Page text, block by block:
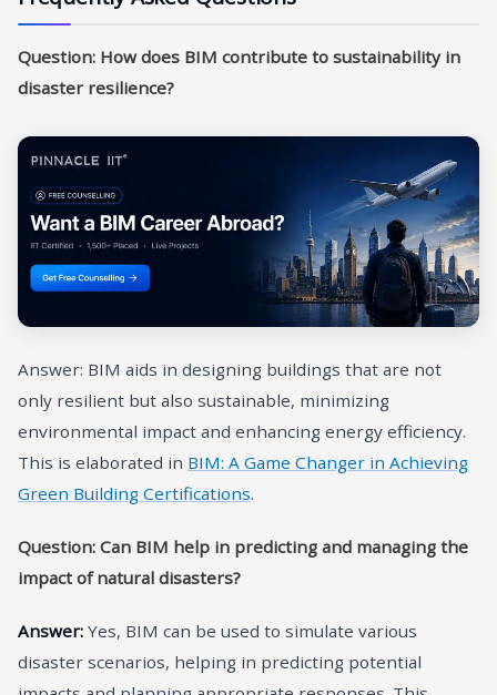
Question: How does BIM contribute to sustainability in
disaster resilience?
Answer: BIM aids in designing buildings that are not
only resilient but also sustainable, minimizing
environmental impact and enhancing energy efficiency.
This is elaborated in BIM: A Game Changer in Achieving
Green Building Certifications.
Question: Can BIM help in predicting and managing the
impact of natural disasters?
Answer: Yes, BIM can be used to simulate various
disaster scenarios, helping in predicting potential